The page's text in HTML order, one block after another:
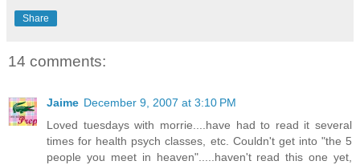
Share
14 comments:
Jaime December 9, 2007 at 3:10 PM
Loved tuesdays with morrie....have had to read it several
times for health psych classes, etc. Couldn't get into "the 5
people you meet in heaven".....haven't read this one yet,